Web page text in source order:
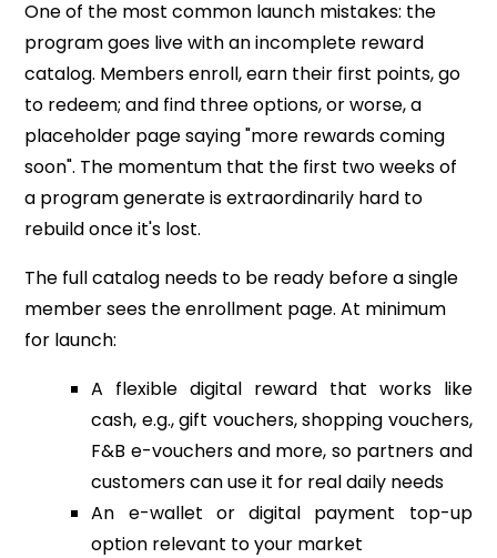
One of the most common launch mistakes: the
program goes live with an incomplete reward
catalog. Members enroll, earn their first points, go
to redeem; and find three options, or worse, a
placeholder page saying "more rewards coming
soon". The momentum that the first two weeks of
a program generate is extraordinarily hard to
rebuild once it's lost.
The full catalog needs to be ready before a single
member sees the enrollment page. At minimum
for launch:
A flexible digital reward that works like
cash, e.g., gift vouchers, shopping vouchers,
F&B e-vouchers and more, so partners and
customers can use it for real daily needs
An e-wallet or digital payment top-up
option relevant to your market